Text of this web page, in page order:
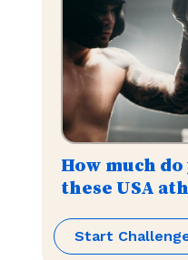
How much
these USA
Start